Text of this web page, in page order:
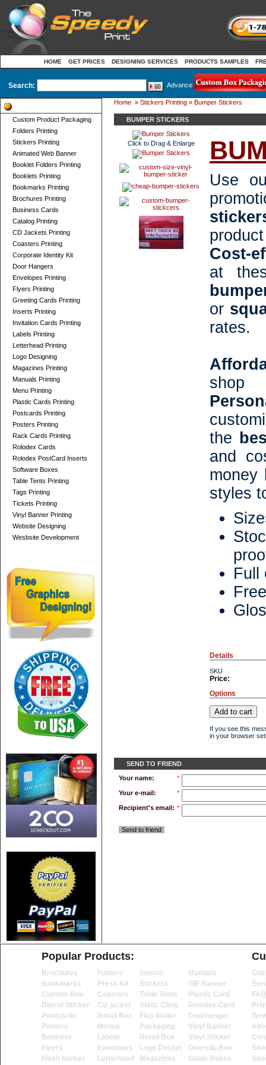
HOME GET PRICES DESIGNING SERVICES PRODUCTS SAMPLES
Search: Advance
Custom Product Packaging
Folders Printing
Stickers Printing
Animated Web Banner
Booklet Folders Printing
Booklets Printing
Bookmarks Printing
Brochures Printing
Business Cards
Catalog Printing
CD Jackets Printing
Coasters Printing
Corporate Identity Kit
Door Hangers
Envelopes Printing
Flyers Printing
Greeting Cards Printing
Inserts Printing
Invitation Cards Printing
Labels Printing
Letterhead Printing
Logo Designing
Magazines Printing
Manuals Printing
Menu Printing
Plastic Cards Printing
Postcards Printing
Posters Printing
Rack Cards Printing
Rolodex Cards
Rolodex PostCard Inserts
Software Boxes
Table Tents Printing
Tags Printing
Tickets Printing
Vinyl Banner Printing
Website Designing
Wesbsite Development
Home » Stickers Printing » Bumper Stickers
BUMPER STICKERS
Click to Drag & Enlarge
Use
Cost-
at
or
rates.
shop
the
and
money
styles
Full
Details
SKU
Price:
Options
If you see this
in your browser
SEND TO FRIEND
Your name:
*
Your e-mail: *
Recipient's email: *
Send to friend
Popular Products:
Brochures
Bookmarks
Custom Box
Diecut Sticker
Postcards
Posters
Booklets
Flyers
Flash banner
Folders
Press Kit
Coasters
CD jacket
Retail Box
Menus
Labels
Envelopes
Letterhead
Inserts
Stickers
Table Tents
Static Cling
Flap Mailer
Packaging
Retail Box
Logo Design
Magazines
Manuals
GIF Banner
Plastic Card
Rolodex Card
Doorhanger
Vinyl Banner
Vinyl Sticker
Overslip Box
Gable Boxes